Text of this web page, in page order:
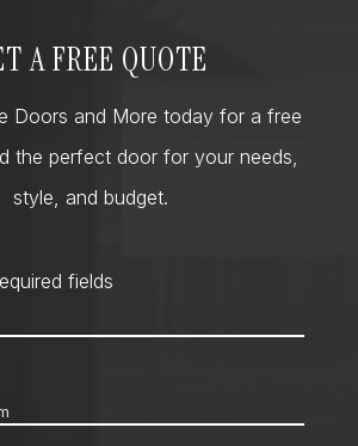
A FREE QUOTE
Doors and More today for a free
the perfect door for your needs,
style, and budget.
fields